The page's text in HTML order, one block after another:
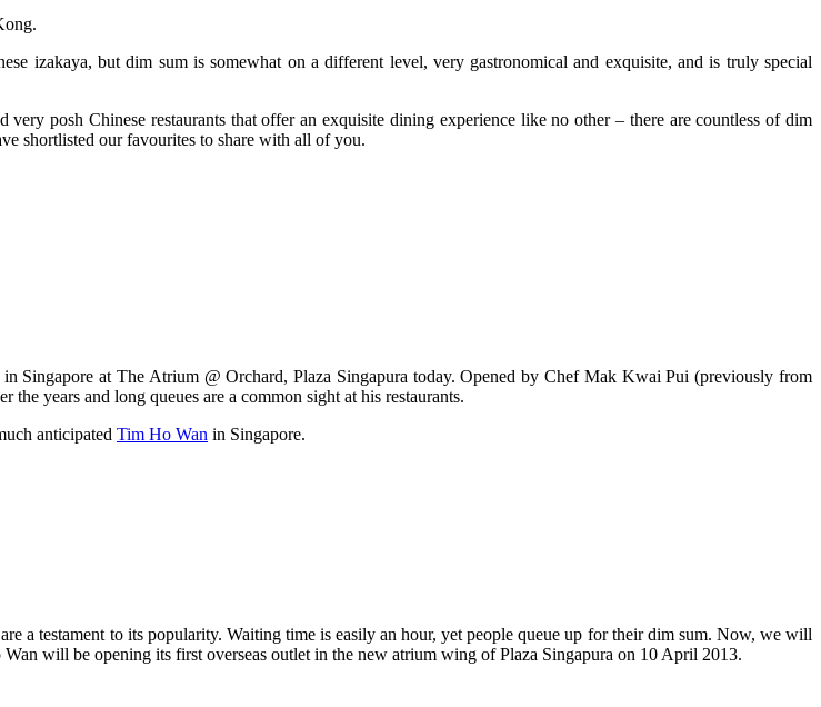
izakaya, but dim sum is somewhat on a different level, very gastronomical and exquisite, and is truly special
posh Chinese restaurants that offer an exquisite dining experience like no other – there are countless of dim
shortlisted our favourites to share with all of you.
Singapore at The Atrium @ Orchard, Plaza Singapura today. Opened by Chef Mak Kwai Pui (previously from
years and long queues are a common sight at his restaurants.
anticipated Tim Ho Wan in Singapore.
a testament to its popularity. Waiting time is easily an hour, yet people queue up for their dim sum. Now, we will
will be opening its first overseas outlet in the new atrium wing of Plaza Singapura on 10 April 2013.